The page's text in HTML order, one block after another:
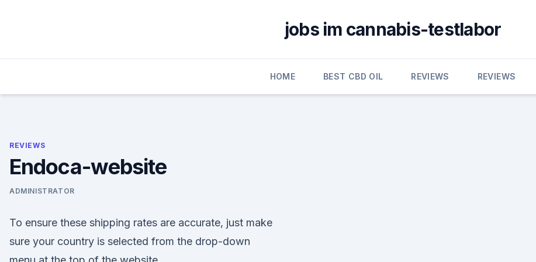
jobs im cannabis-testlabor
HOME BEST CBD OIL REVIEWS REVIEWS
REVIEWS
Endoca-website
ADMINISTRATOR
To ensure these shipping rates are accurate, just make
sure your country is selected from the drop-down